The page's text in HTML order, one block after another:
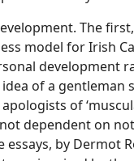
The
model for Irish
development
of a gentleman
of
not dependent on
by Dermot